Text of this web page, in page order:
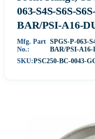
063-S4S-S6S-
BAR/PSI-A16-
Mfg. Part
No.:
SPGS-P-063-
BAR/PSI-A16-
SKU:PSC250-BC-0043-